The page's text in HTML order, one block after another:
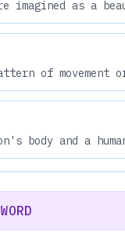
as a
of movement
body and a